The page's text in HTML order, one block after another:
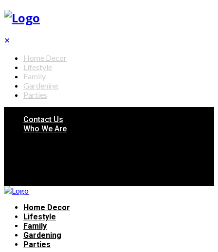
✕
Home Decor
Lifestyle
Family
Gardening
Parties
Contact Us
Who We Are
Home Decor
Lifestyle
Family
Gardening
Parties